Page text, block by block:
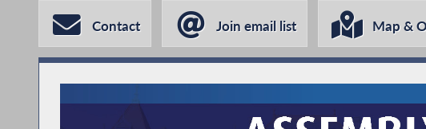
Contact Join email list Map &